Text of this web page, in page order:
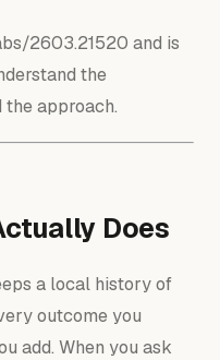
2603.21520 and is
the
approach.
Does
a local history of
outcome you
add. When you ask